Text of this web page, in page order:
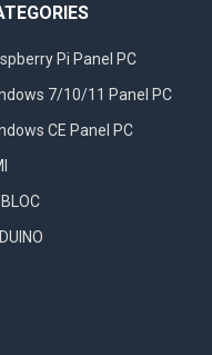
Pi Panel PC
7/10/11 Panel PC
CE Panel PC